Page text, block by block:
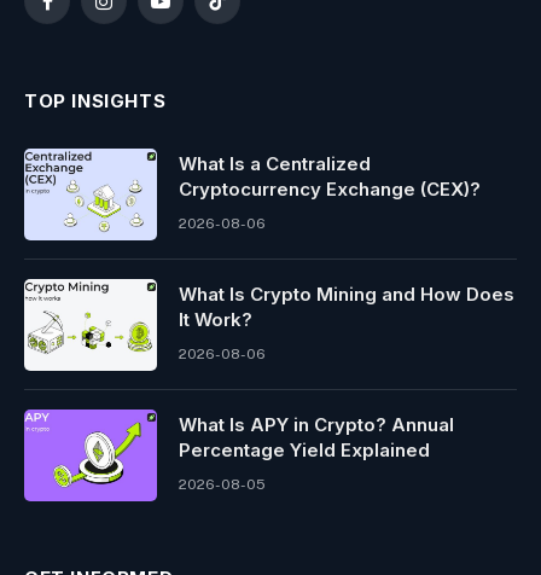
FacebookInstagramYouTubeTikTok
TOP INSIGHTS
What Is a Centralized
Cryptocurrency Exchange (CEX)?
2026-08-06
What Is Crypto Mining and How Does
It Work?
2026-08-06
What Is APY in Crypto? Annual
Percentage Yield Explained
2026-08-05